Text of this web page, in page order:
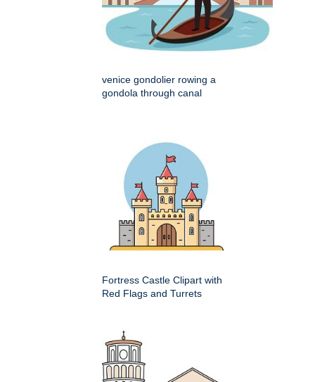
venice gondolier rowing a
gondola through canal
Fortress Castle Clipart with
Red Flags and Turrets